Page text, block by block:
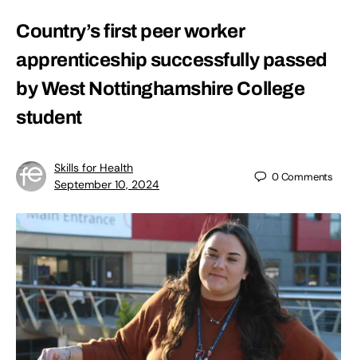
Country’s first peer worker
apprenticeship successfully passed
by West Nottinghamshire College
student
Skills for Health
September 10, 2024
0Comments